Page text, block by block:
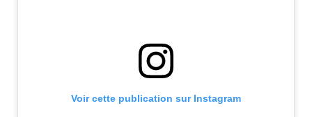
Voir cette publication sur Instagram